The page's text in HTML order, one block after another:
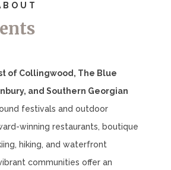
of Collingwood, The Blue
and Southern Georgian
festivals and outdoor
winning restaurants, boutique
hiking, and waterfront
communities offer an